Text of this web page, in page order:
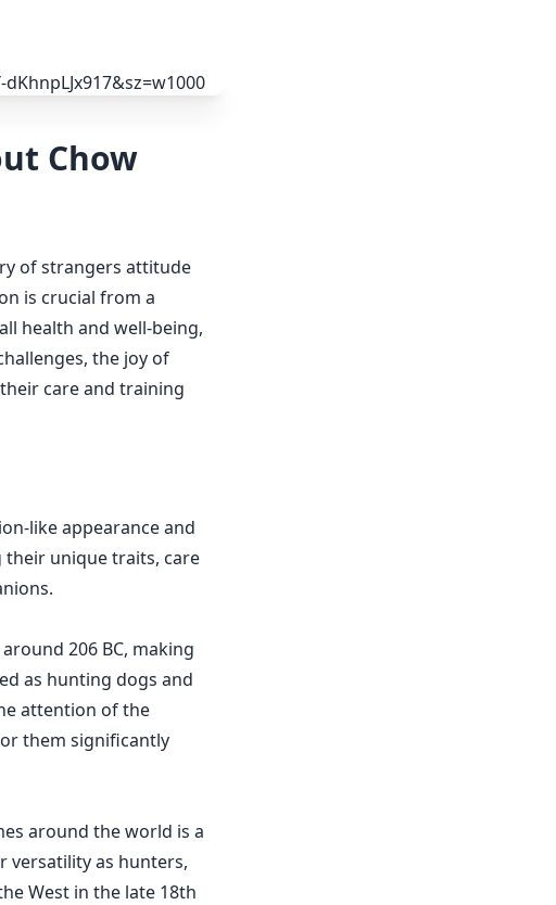
Chow
of strangers attitude
is crucial from a
health and well-being,
the joy of
care and training
like appearance and
unique traits, care
206 BC, making
as hunting dogs and
attention of the
them significantly
around the world is a
versatility as hunters,
West in the late 18th